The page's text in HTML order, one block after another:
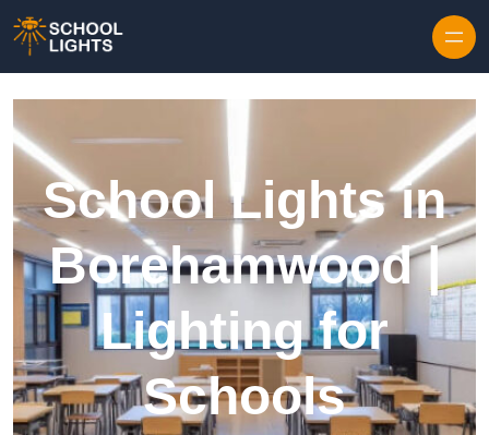
School Lights in
Borehamwood |
Lighting for
Schools